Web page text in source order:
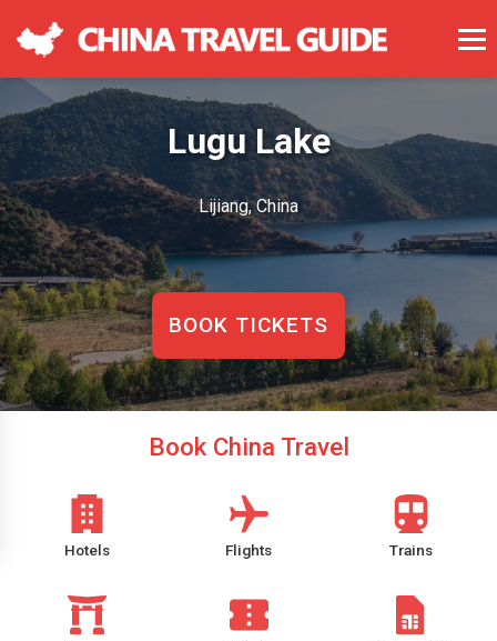
Lugu Lake
Lijiang, China
BOOK TICKETS
Book China Travel
Hotels Flights Trains